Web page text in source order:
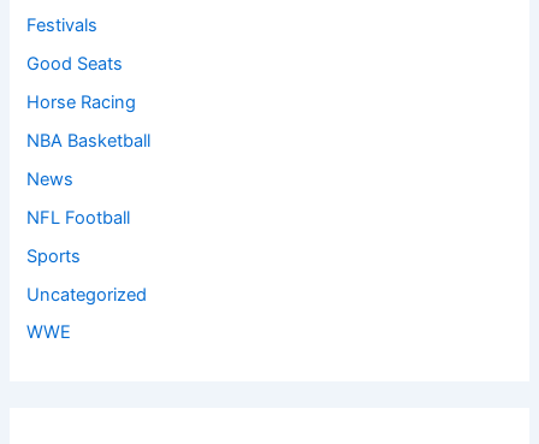
Festivals
Good Seats
Horse Racing
NBA Basketball
News
NFL Football
Sports
Uncategorized
WWE